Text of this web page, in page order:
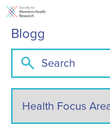
Blogg